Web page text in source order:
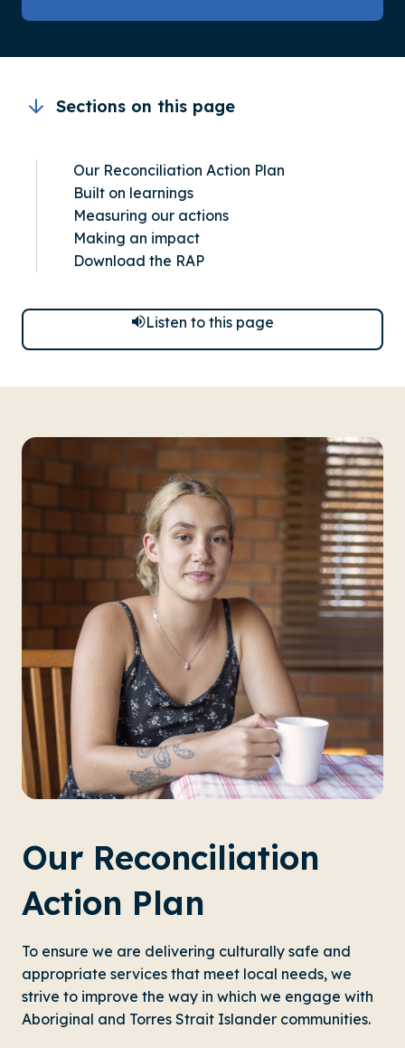
Sections on this page
Our Reconciliation Action Plan
Built on learnings
Measuring our actions
Making an impact
Download the RAP
Listen to this page
Our Reconciliation
Action Plan
To ensure we are delivering culturally safe and
appropriate services that meet local needs, we
strive to improve the way in which we engage with
Aboriginal and Torres Strait Islander communities.